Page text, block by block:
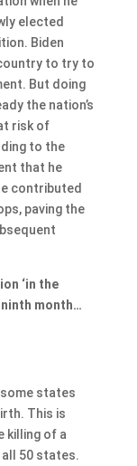
elected
Biden
to try to
But doing
the nation’s
risk of
to the
that he
contributed
paving the
‘in the
month…
states
This is
killing of a
50 states.